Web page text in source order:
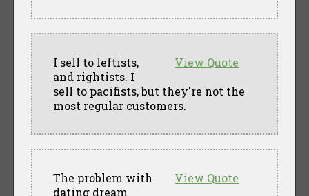
View Quote
I sell to leftists,
and rightists. I
sell to pacifists, but they're not the
most regular customers.
View Quote
The problem with
dating dream